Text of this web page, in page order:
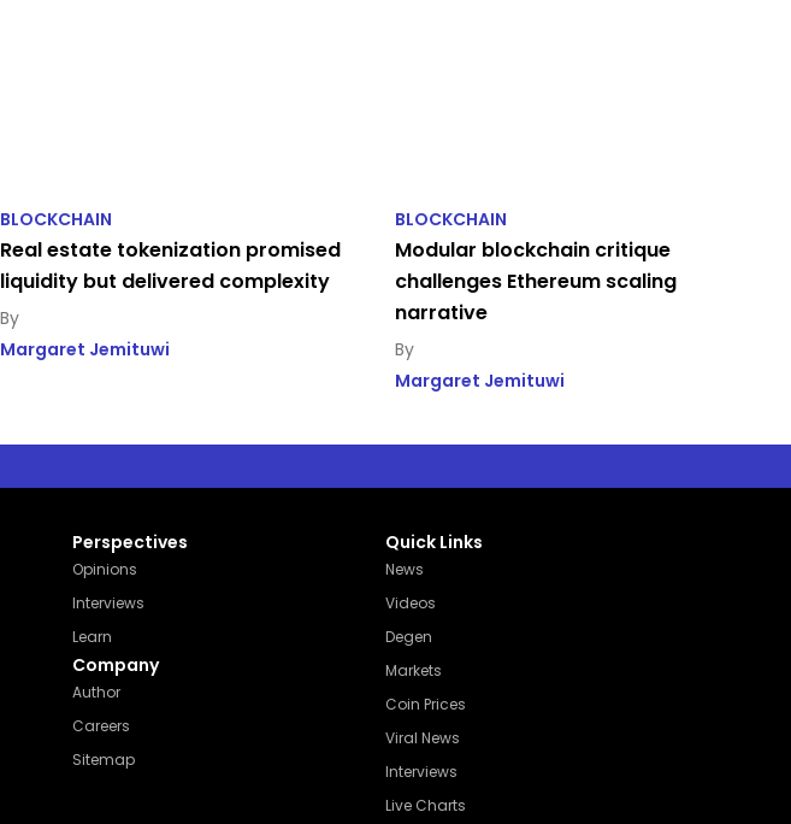
BLOCKCHAIN
Real estate tokenization promised
liquidity but delivered complexity
Margaret Jemituwi
BLOCKCHAIN
Modular blockchain critique
challenges Ethereum scaling
narrative
Margaret Jemituwi
Perspectives
Opinions
Interviews
Learn
Company
Author
Careers
Sitemap
Quick Links
News
Videos
Degen
Markets
Coin Prices
Viral News
Interviews
Live Charts